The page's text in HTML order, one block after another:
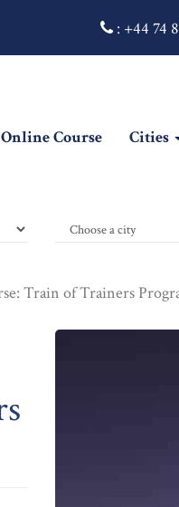
: +44 74
Online Course Cities
Train of Trainers